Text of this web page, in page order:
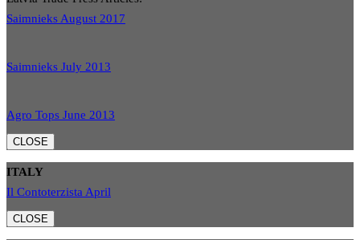
Saimnieks August 2017
Saimnieks July 2013
Agro Tops June 2013
CLOSE
ITALY
Il Contoterzista April
CLOSE